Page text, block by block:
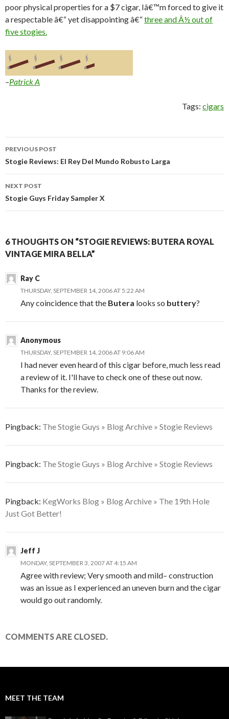
poor physical properties for a $7 cigar, Iâ€™m forced to give it
a respectable â€“ yet disappointing â€“three and Â½ out of
five stogies.
–Patrick A
Tags: cigars
Post
navigation
PREVIOUS POST
Stogie Reviews: El Rey Del Mundo Robusto Larga
NEXT POST
Stogie Guys Friday Sampler X
6 THOUGHTS ON “STOGIE REVIEWS: BUTERA ROYAL
VINTAGE MIRA BELLA”
Ray C
THURSDAY, SEPTEMBER 14, 2006 AT 5:22 AM
Any coincidence that the Butera looks so buttery?
Anonymous
THURSDAY, SEPTEMBER 14, 2006 AT 9:06 AM
I had never even heard of this cigar before, much less read
a review of it. I'll have to check one of these out now.
Thanks for the review.
Pingback: The Stogie Guys » Blog Archive » Stogie Reviews
Pingback: The Stogie Guys » Blog Archive » Stogie Reviews
Pingback: KegWorks Blog » Blog Archive » The 19th Hole
Just Got Better!
Jeff J
MONDAY, SEPTEMBER 3, 2007 AT 4:15 AM
Agree with review; Very smooth and mild– construction
was an issue as I experienced an uneven burn and the cigar
would go out randomly.
COMMENTS ARE CLOSED.
MEET THE TEAM